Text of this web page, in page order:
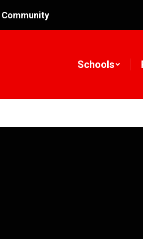
Community
Schools